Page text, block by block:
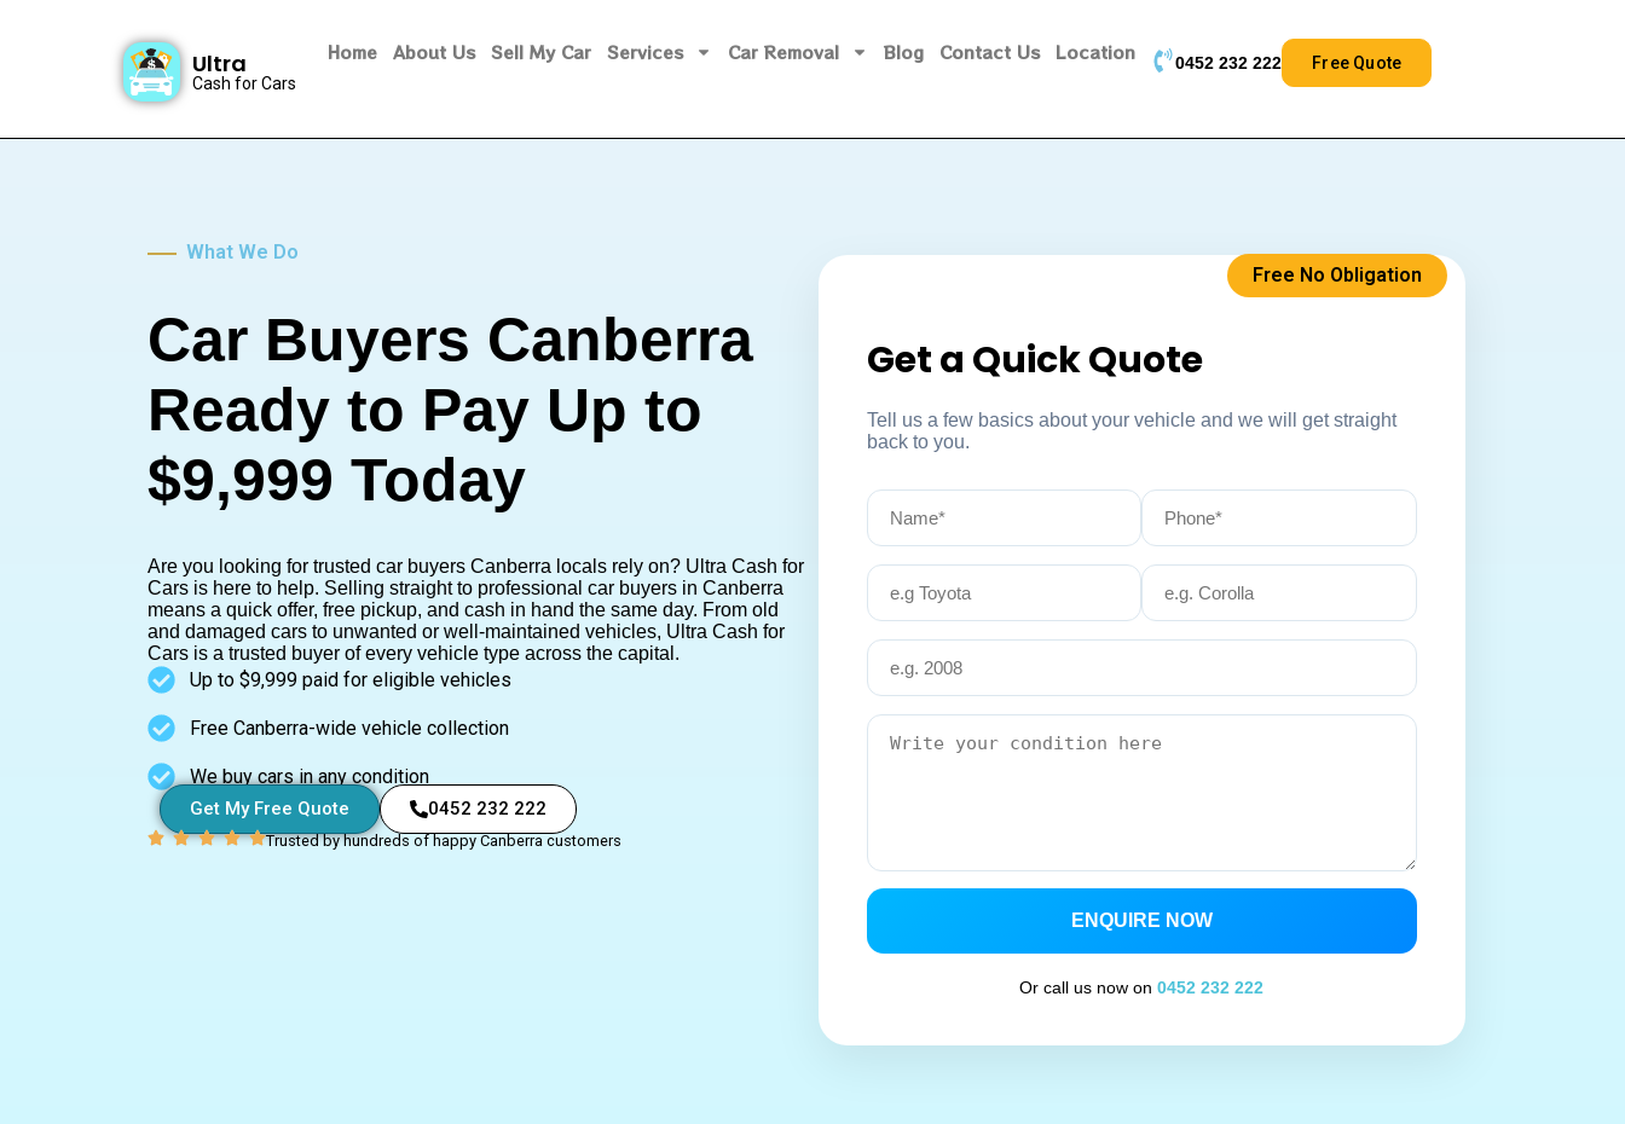
Ultra
Cash for Cars
Home About Us Sell My Car Services Car Removal Blog Contact Us Location 0452 232 222 Free Quote
What We Do
Car Buyers Canberra
Ready to Pay Up to
$9,999 Today
Are you looking for trusted car buyers Canberra locals rely on? Ultra Cash for
Cars is here to help. Selling straight to professional car buyers in Canberra
means a quick offer, free pickup, and cash in hand the same day. From old
and damaged cars to unwanted or well-maintained vehicles, Ultra Cash for
Cars is a trusted buyer of every vehicle type across the capital.
Up to $9,999 paid for eligible vehicles
Free Canberra-wide vehicle collection
We buy cars in any condition
Get My Free Quote 0452 232 222
Trusted by hundreds of happy Canberra customers
Free No Obligation
Get a Quick Quote
Tell us a few basics about your vehicle and we will get straight
back to you.
ENQUIRE NOW
Or call us now on0452 232 222